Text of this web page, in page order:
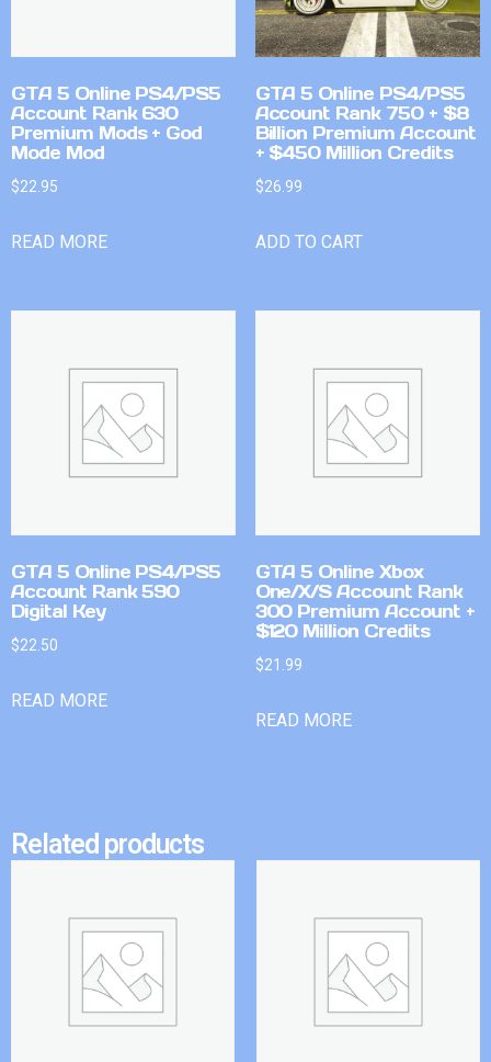
GTA 5 Online PS4/PS5
Account Rank 630
Premium Mods + God
Mode Mod
$22.95
READ MORE
GTA 5 Online PS4/PS5
Account Rank 750 + $8
Billion Premium Account
+ $450 Million Credits
$26.99
ADD TO CART
GTA 5 Online PS4/PS5
Account Rank 590
Digital Key
$22.50
READ MORE
GTA 5 Online Xbox
One/X/S Account Rank
300 Premium Account +
$120 Million Credits
$21.99
READ MORE
Related products